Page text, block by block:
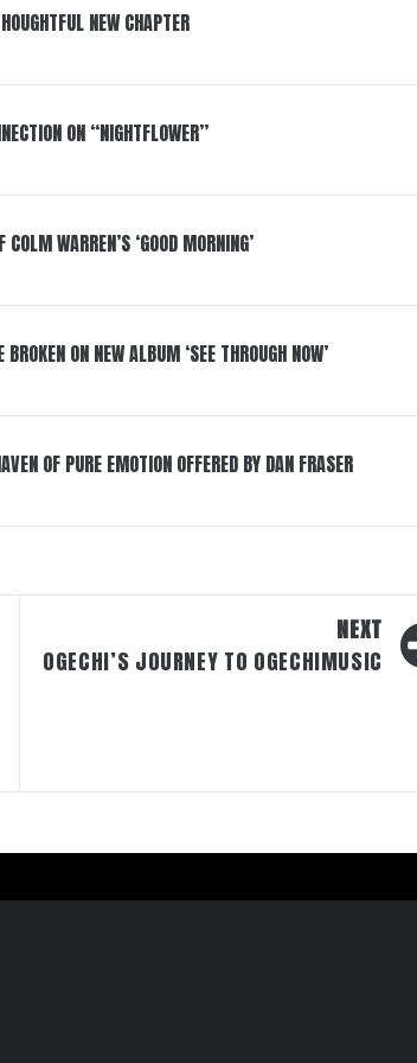
NEW CHAPTER
ON “NIGHTFLOWER”
WARREN’S ‘GOOD MORNING’
ON NEW ALBUM ‘SEE THROUGH NOW’
OF PURE EMOTION OFFERED BY DAN FRASER
NEXT
OGECHI’S JOURNEY TO OGECHIMUSIC